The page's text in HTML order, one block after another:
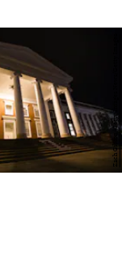
Zach Gibson/Getty Images News/Getty Images